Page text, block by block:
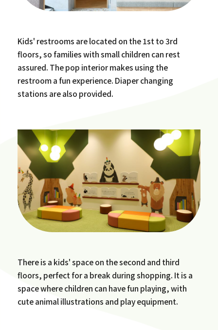
Kids' restrooms are located on the 1st to 3rd
floors, so families with small children can rest
assured. The pop interior makes using the
restroom a fun experience. Diaper changing
stations are also provided.
There is a kids' space on the second and third
floors, perfect for a break during shopping. It is a
space where children can have fun playing, with
cute animal illustrations and play equipment.